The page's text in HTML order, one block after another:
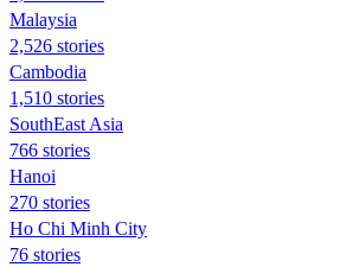
Malaysia
2,526 stories
Cambodia
1,510 stories
SouthEast Asia
766 stories
Hanoi
270 stories
Ho Chi Minh City
76 stories